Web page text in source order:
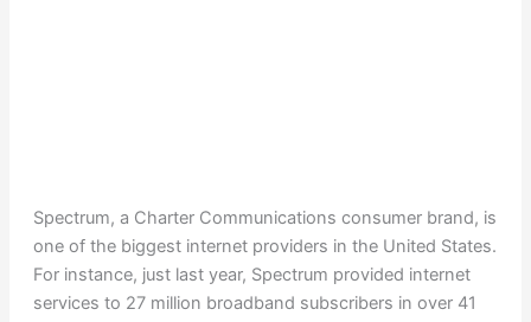
Spectrum, a Charter Communications consumer brand, is
one of the biggest internet providers in the United States.
For instance, just last year, Spectrum provided internet
services to 27 million broadband subscribers in over 41